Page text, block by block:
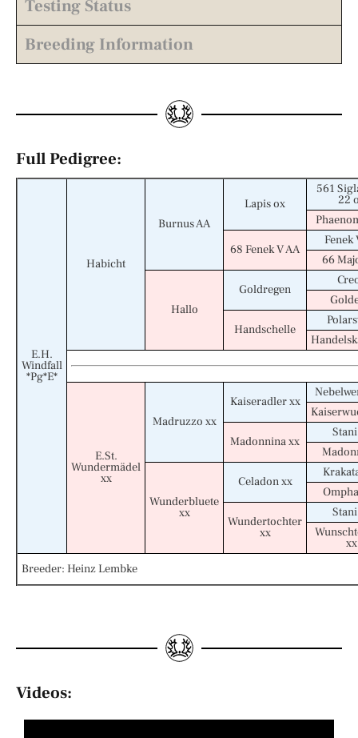
Testing Status
Breeding Information
Full Pedigree:
E.H.
Windfall
*Pg*E*
Habicht
Burnus AA
Lapis ox
561
22
68 Fenek V AA
Fenek
66
Hallo
Goldregen
Handschelle
E.St.
Wundermädel
xx
Madruzzo xx
Kaiseradler xx
Madonnina xx
Wunderbluete
xx
Celadon xx
Wundertochter
xx
xx
Breeder: Heinz Lembke
Videos: